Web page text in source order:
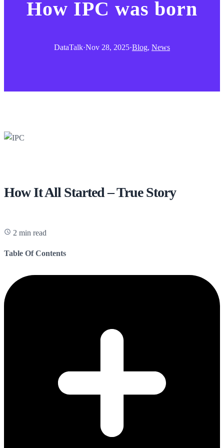
How IPC was born
DataTalk·Nov 28, 2025·Blog, News
How It All Started – True Story
2 min read
Table Of Contents